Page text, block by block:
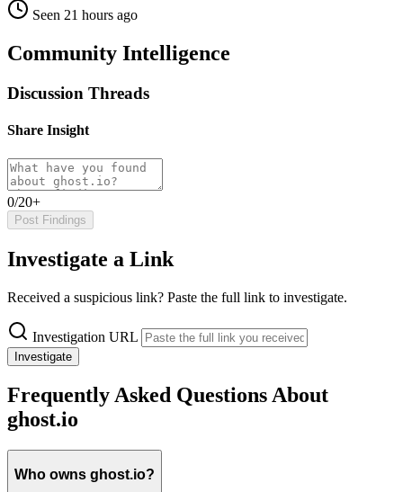
Seen 21 hours ago
Community Intelligence
Discussion Threads
Share Insight
0/20+
Post Findings
Investigate a Link
Received a suspicious link? Paste the full link to investigate.
Investigation URL
Investigate
Frequently Asked Questions About
ghost.io
Who owns ghost.io?